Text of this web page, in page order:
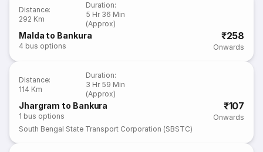
Distance:
292 Km
Duration:
5 Hr 36 Min
(Approx)
Malda to Bankura
4 bus options
₹258
Onwards
Distance:
114 Km
Duration:
3 Hr 59 Min
(Approx)
Jhargram to Bankura
1 bus options
₹107
Onwards
South Bengal State Transport Corporation (SBSTC)